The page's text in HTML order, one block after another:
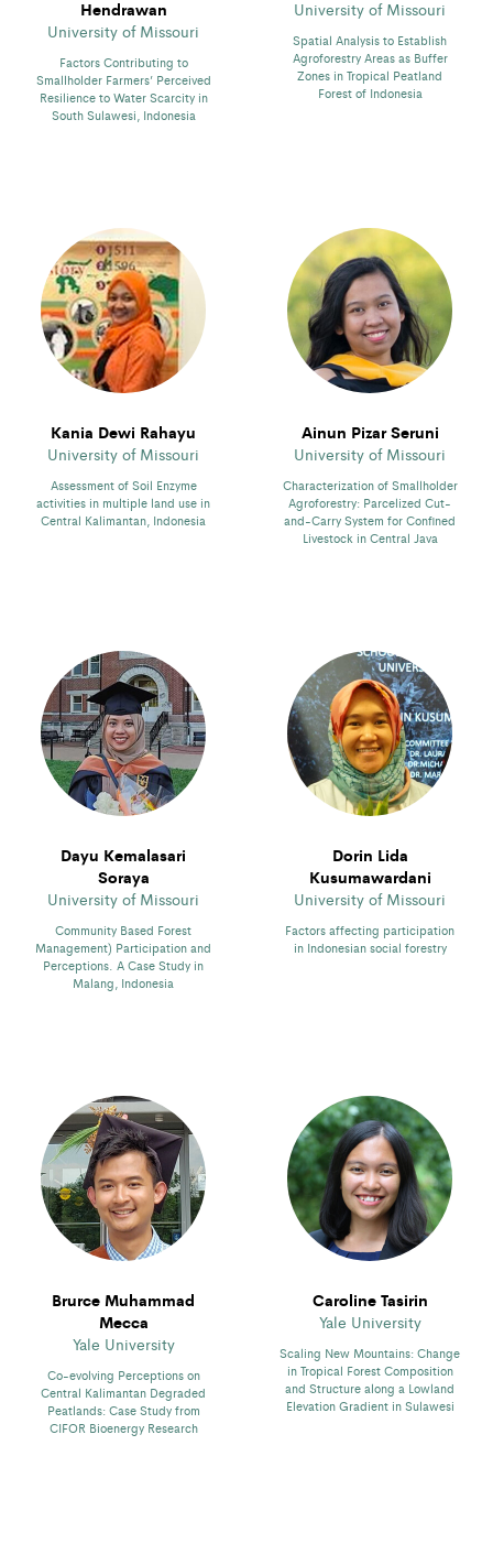
Hendrawan
University of Missouri
Factors Contributing to
Smallholder Farmers’ Perceived
Resilience to Water Scarcity in
South Sulawesi, Indonesia
University of Missouri
Spatial Analysis to Establish
Agroforestry Areas as Buffer
Zones in Tropical Peatland
Forest of Indonesia
Kania Dewi Rahayu
University of Missouri
Assessment of Soil Enzyme
activities in multiple land use in
Central Kalimantan, Indonesia
Ainun Pizar Seruni
University of Missouri
Characterization of Smallholder
Agroforestry: Parcelized Cut-
and-Carry System for Confined
Livestock in Central Java
Dayu Kemalasari
Soraya
University of Missouri
Community Based Forest
Management) Participation and
Perceptions. A Case Study in
Malang, Indonesia
Dorin Lida
Kusumawardani
University of Missouri
Factors affecting participation
in Indonesian social forestry
Brurce Muhammad
Mecca
Yale University
Co-evolving Perceptions on
Central Kalimantan Degraded
Peatlands: Case Study from
CIFOR Bioenergy Research
Caroline Tasirin
Yale University
Scaling New Mountains: Change
in Tropical Forest Composition
and Structure along a Lowland
Elevation Gradient in Sulawesi